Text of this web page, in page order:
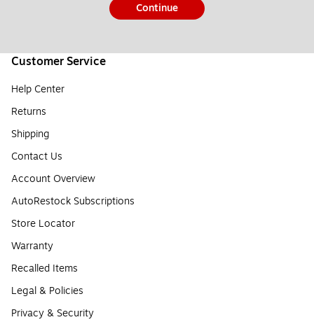
Continue
Customer Service
Help Center
Returns
Shipping
Contact Us
Account Overview
AutoRestock Subscriptions
Store Locator
Warranty
Recalled Items
Legal & Policies
Privacy & Security